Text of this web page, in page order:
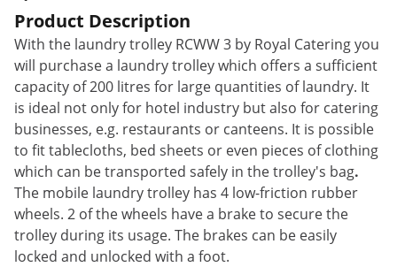
Product Description
With the laundry trolley RCWW 3 by Royal Catering you
will purchase a laundry trolley which offers a sufficient
capacity of 200 litres for large quantities of laundry. It
is ideal not only for hotel industry but also for catering
businesses, e.g. restaurants or canteens. It is possible
to fit tablecloths, bed sheets or even pieces of clothing
which can be transported safely in the trolley's bag.
The mobile laundry trolley has 4 low-friction rubber
wheels. 2 of the wheels have a brake to secure the
trolley during its usage. The brakes can be easily
locked and unlocked with a foot.